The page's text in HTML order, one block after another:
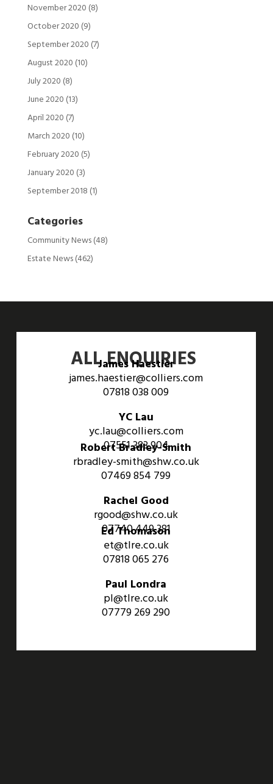
November 2020 (8)
October 2020 (9)
September 2020 (7)
August 2020 (10)
July 2020 (8)
June 2020 (13)
April 2020 (7)
March 2020 (10)
February 2020 (5)
January 2020 (3)
September 2018 (1)
Categories
Community News(48)
Estate News(462)
ALL ENQUIRIES
James Haestier
james.haestier@colliers.com
07818 038 009
YC Lau
yc.lau@colliers.com
07551 383 904
Robert Bradley-Smith
rbradley-smith@shw.co.uk
07469 854 799
Rachel Good
rgood@shw.co.uk
07740 449 381
Ed Thomason
et@tlre.co.uk
07818 065 276
Paul Londra
pl@tlre.co.uk
07779 269 290